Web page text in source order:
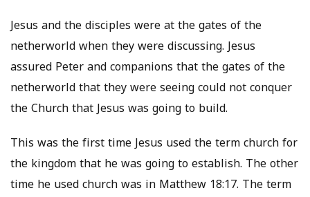
Jesus and the disciples were at the gates of the
netherworld when they were discussing. Jesus
assured Peter and companions that the gates of the
netherworld that they were seeing could not conquer
the Church that Jesus was going to build.
This was the first time Jesus used the term church for
the kingdom that he was going to establish. The other
time he used church was in Matthew 18:17. The term